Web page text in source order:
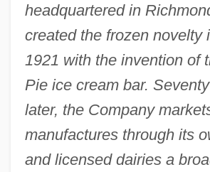
headquartered in
created the frozen novelty
1921 with the invention of
Pie ice cream bar.
later, the Company
manufactures through its
and licensed dairies a